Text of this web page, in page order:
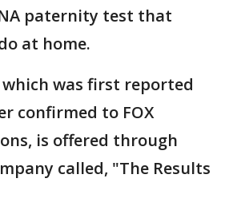
paternity test that
at home.
was first reported
confirmed to FOX
is offered through
called, "The Results